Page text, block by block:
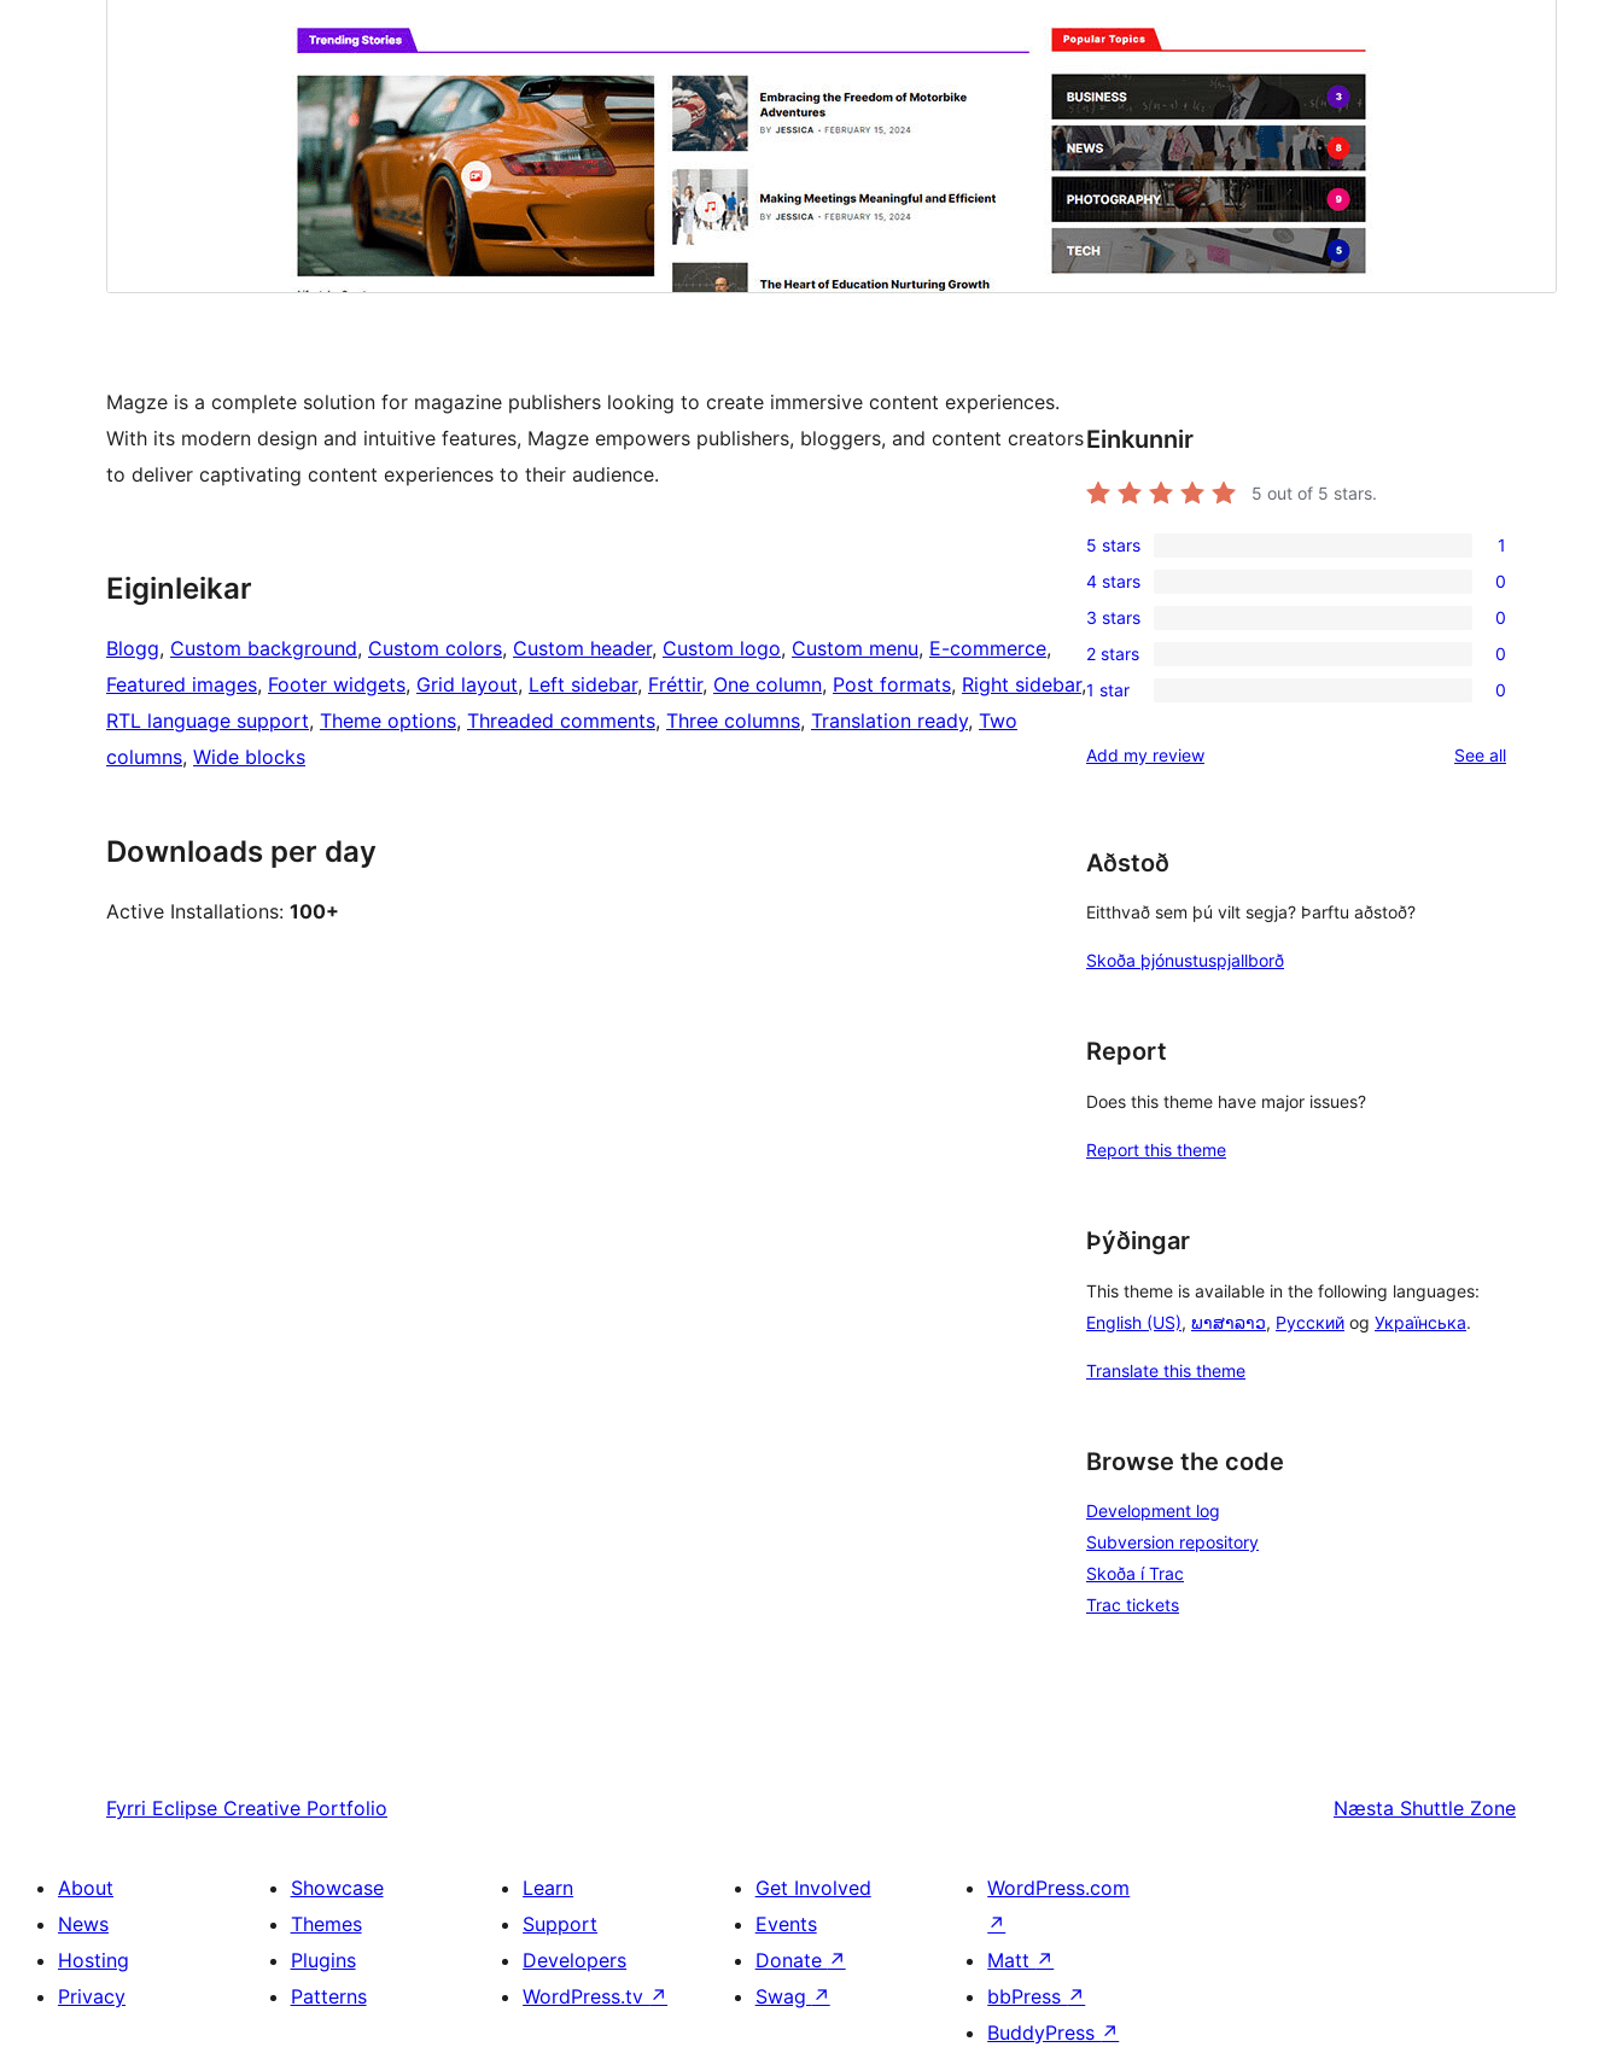
Magze is a complete solution for magazine publishers looking to create immersive content experiences.
With its modern design and intuitive features, Magze empowers publishers, bloggers, and content creators
to deliver captivating content experiences to their audience.
Eiginleikar
Blogg, Custom background, Custom colors, Custom header, Custom logo, Custom menu, E-commerce
Featured images, Footer widgets, Grid layout, Left sidebar, Fréttir, One column, Post formats, Right sidebar ,
RTL language support, Theme options, Threaded comments, Three columns, Translation ready, Two
columns, Wide blocks
Downloads per day
Active Installations: 100+
Einkunnir
5 out of 5 stars.
1
5-
star
review
5 stars 1
0
4-
star
reviews
4 stars 0
0
3-
star
3 stars 0
0
2-
reviews
2 stars 0
0
star
1 star 0
Add my review See allreviews
Aðstoð
Eitthvað sem þú vilt segja? Þarftu aðstoð?
Skoða þjónustuspjallborð
Report
Does this theme have major issues?
Report this theme
Þýðingar
This theme is available in the following languages:
English (US), ພາສາລາວ, Русский og Українська.
Translate this theme
Browse the code
Development log
Subversion repository
Skoða í Trac
Trac tickets
Fyrri Eclipse Creative Portfolio Næsta Shuttle Zone
About
News
Hosting
Privacy
Showcase
Themes
Plugins
Patterns
Learn
Support
Developers
WordPress.tv ↗
Get Involved
Events
Donate ↗
Swag ↗
WordPress.com
↗
Matt ↗
bbPress ↗
BuddyPress ↗